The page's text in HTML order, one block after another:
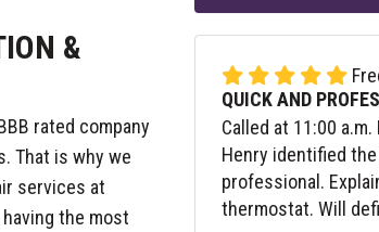
&
rated company
That is why we
services at
the most
QUICK AND
Called at 11:00
Henry identified
professional.
thermostat. Will